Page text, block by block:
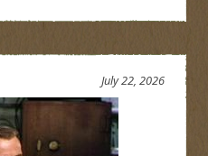
July 22, 2026